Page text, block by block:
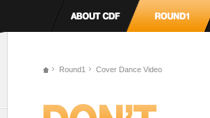
Round1 Cover Dance Video